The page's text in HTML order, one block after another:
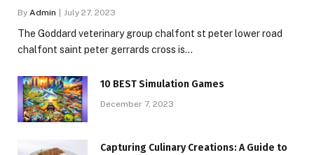
By Admin July 27, 2023
The Goddard veterinary group chalfont st peter lower road
chalfont saint peter gerrards cross is…
10 BEST Simulation Games
December 7, 2023
Capturing Culinary Creations: A Guide to